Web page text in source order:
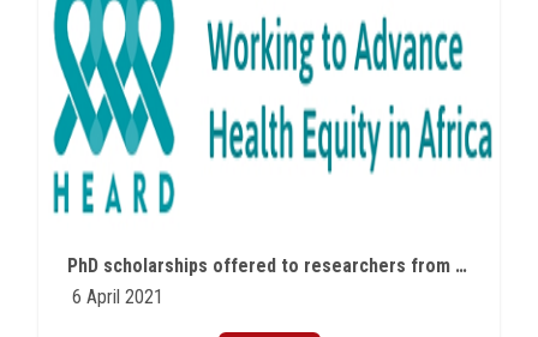
PhD scholarships offered to researchers from African countries
6 April 2021